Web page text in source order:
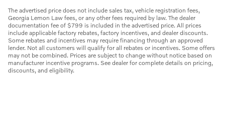
The advertised price does not include sales tax, vehicle registration fees,
Georgia Lemon Law fees, or any other fees required by law. The dealer
documentation fee of $799 is included in the advertised price. All prices
include applicable factory rebates, factory incentives, and dealer discounts.
Some rebates and incentives may require financing through an approved
lender. Not all customers will qualify for all rebates or incentives. Some offers
may not be combined. Prices are subject to change without notice based on
manufacturer incentive programs. See dealer for complete details on pricing,
discounts, and eligibility.